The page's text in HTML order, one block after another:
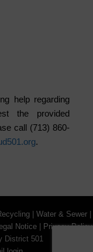
help regarding
the provided
call (713) 860-
.
Water & Sewer
Notice|
Privacy Policy
District 501